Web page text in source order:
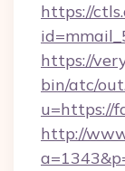
https://
https://
bin/atc/
u=https://
http://